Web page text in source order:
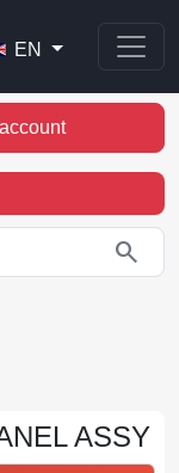
EN
search
ASSY